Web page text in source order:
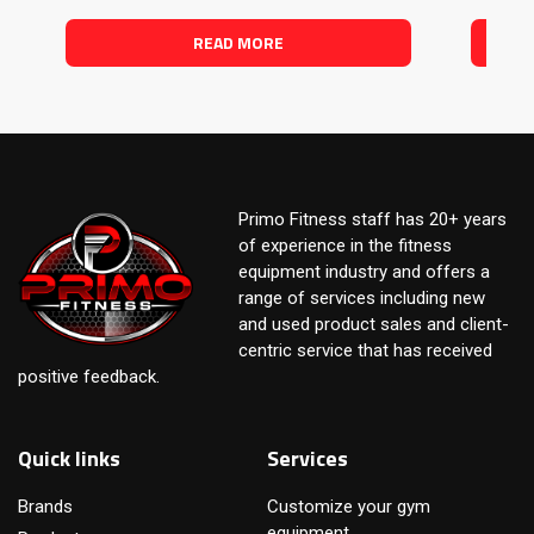
READ MORE
Primo Fitness staff has 20+ years
of experience in the fitness
equipment industry and offers a
range of services including new
and used product sales and client-
centric service that has received
positive feedback.
Quick links
Brands
Services
Customize your gym